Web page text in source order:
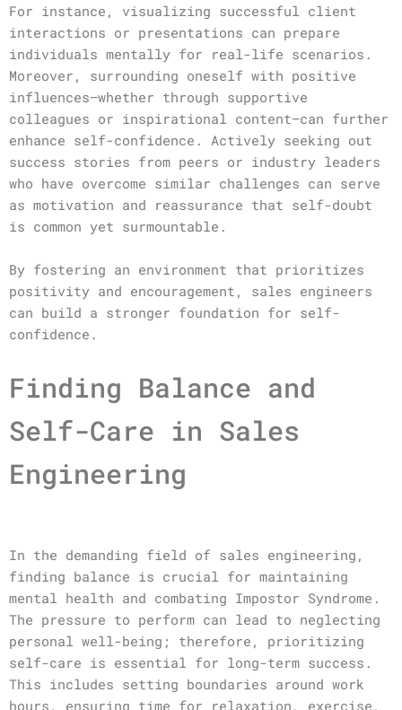
For instance, visualizing successful client
interactions or presentations can prepare
individuals mentally for real-life scenarios.
Moreover, surrounding oneself with positive
influences—whether through supportive
colleagues or inspirational content—can further
enhance self-confidence. Actively seeking out
success stories from peers or industry leaders
who have overcome similar challenges can serve
as motivation and reassurance that self-doubt
is common yet surmountable.
By fostering an environment that prioritizes
positivity and encouragement, sales engineers
can build a stronger foundation for self-
confidence.
Finding Balance and
Self-Care in Sales
Engineering
In the demanding field of sales engineering,
finding balance is crucial for maintaining
mental health and combating Impostor Syndrome.
The pressure to perform can lead to neglecting
personal well-being; therefore, prioritizing
self-care is essential for long-term success.
This includes setting boundaries around work
hours, ensuring time for relaxation, exercise,